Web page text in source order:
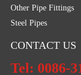
Other Pipe Fittings
Steel Pipes
CONTACT US
Tel: 0086-